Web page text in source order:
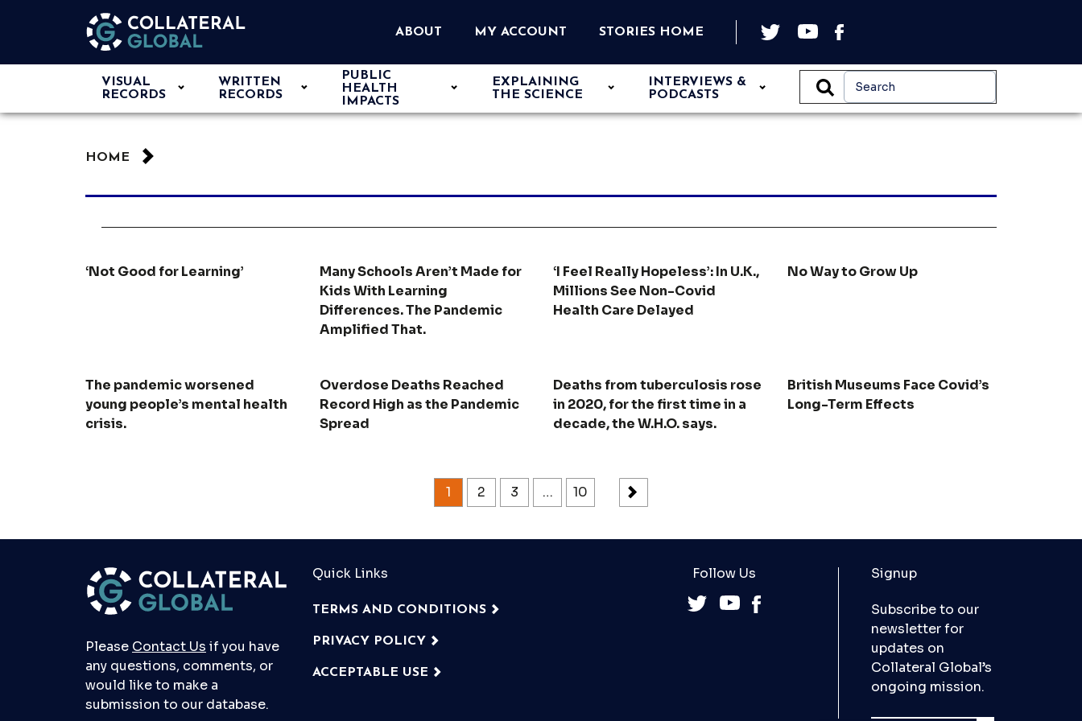
ABOUT MY ACCOUNT STORIES HOME
VISUAL
RECORDS
WRITTEN
RECORDS
PUBLIC
HEALTH
IMPACTS
EXPLAINING
THE SCIENCE
INTERVIEWS &
PODCASTS
HOME
‘Not Good for Learning’
Many Schools Aren’t Made for
Kids With Learning
Differences. The Pandemic
Amplified That.
‘I Feel Really Hopeless’: In U.K.,
Millions See Non-Covid
Health Care Delayed
No Way to Grow Up
The pandemic worsened
young people’s mental health
crisis.
Overdose Deaths Reached
Record High as the Pandemic
Spread
Deaths from tuberculosis rose
in 2020, for the first time in a
decade, the W.H.O. says.
British Museums Face Covid’s
Long-Term Effects
1 2 3 … 10
Quick Links
TERMS AND CONDITIONS
PRIVACY POLICY
ACCEPTABLE USE
Follow Us Signup
Subscribe to our
newsletter for
updates on
Collateral Global’s
ongoing mission.
Please Contact Us if you have
any questions, comments, or
would like to make a
submission to our database.